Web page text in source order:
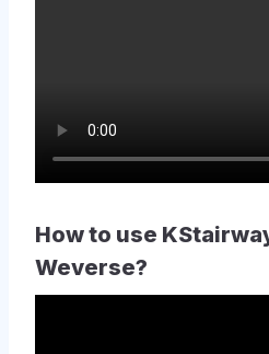
How to use
Weverse?